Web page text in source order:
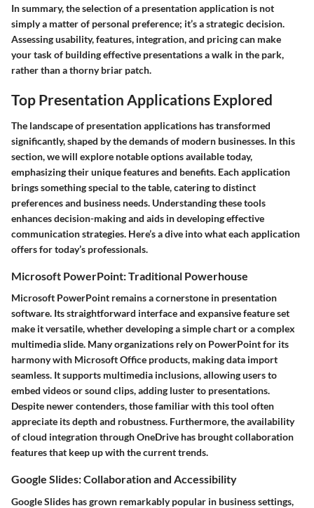
In summary, the selection of a presentation application is not
simply a matter of personal preference; it’s a strategic decision.
Assessing usability, features, integration, and pricing can make
your task of building effective presentations a walk in the park,
rather than a thorny briar patch.
Top Presentation Applications Explored
The landscape of presentation applications has transformed
significantly, shaped by the demands of modern businesses. In this
section, we will explore notable options available today,
emphasizing their unique features and benefits. Each application
brings something special to the table, catering to distinct
preferences and business needs. Understanding these tools
enhances decision-making and aids in developing effective
communication strategies. Here’s a dive into what each application
offers for today’s professionals.
Microsoft PowerPoint: Traditional Powerhouse
Microsoft PowerPoint remains a cornerstone in presentation
software. Its straightforward interface and expansive feature set
make it versatile, whether developing a simple chart or a complex
multimedia slide. Many organizations rely on PowerPoint for its
harmony with Microsoft Office products, making data import
seamless. It supports multimedia inclusions, allowing users to
embed videos or sound clips, adding luster to presentations.
Despite newer contenders, those familiar with this tool often
appreciate its depth and robustness. Furthermore, the availability
of cloud integration through OneDrive has brought collaboration
features that keep up with the current trends.
Google Slides: Collaboration and Accessibility
Google Slides has grown remarkably popular in business settings,